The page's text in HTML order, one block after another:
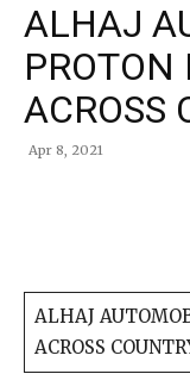
ALHAJ
PROTON
ACROSS
Apr 8, 2021
ALHAJ
ACROSS